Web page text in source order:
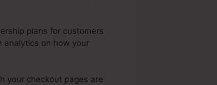
plans for customers
analytics on how your
your checkout pages are